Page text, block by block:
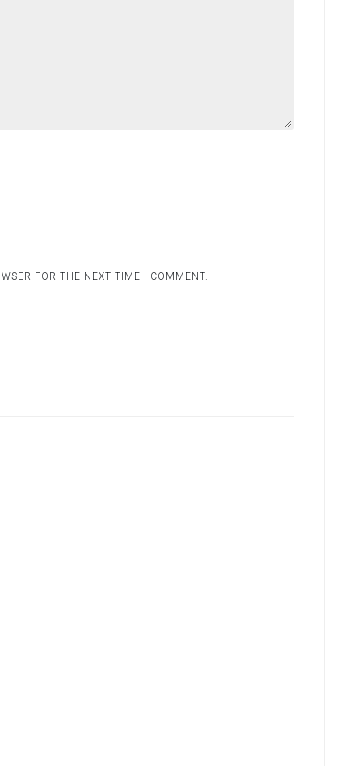
FOR THE NEXT TIME I COMMENT.